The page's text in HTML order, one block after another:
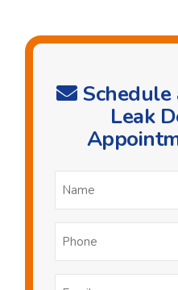
Schedule
Leak